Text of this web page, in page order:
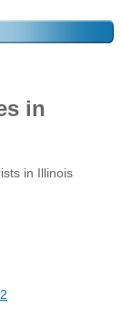
in
in Illinois